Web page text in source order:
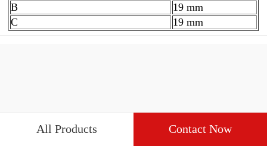
B
19 mm
C
19 mm
All Products Contact Now